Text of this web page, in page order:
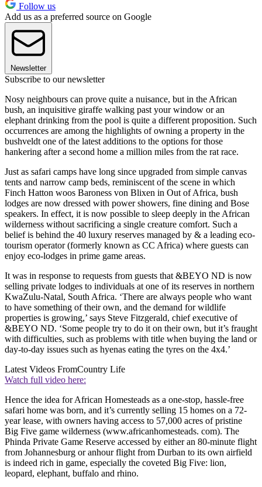
Follow us
Add us as a preferred source on Google
Newsletter
Subscribe to our newsletter
Nosy neighbours can prove quite a nuisance, but in the African
bush, an inquisitive giraffe walking past your window or an
elephant drinking from the pool is quite a different proposition. Such
occurrences are among the highlights of owning a property in the
bushveldt one of the latest additions to the options for those
hankering after a second home a million miles from the rat race.
Just as safari camps have long since upgraded from simple canvas
tents and narrow camp beds, reminiscent of the scene in which
Finch Hatton woos Baroness von Blixen in Out of Africa, bush
lodges are now dressed with power showers, fine dining and Bose
speakers. In effect, it is now possible to sleep deeply in the African
wilderness without sacrificing a single creature comfort. Such a
belief is behind the 40 luxury reserves managed by & a leading eco-
tourism operator (formerly known as CC Africa) where guests can
enjoy eco-lodges in prime game areas.
It was in response to requests from guests that &BEYO ND is now
selling private lodges to individuals at one of its reserves in northern
KwaZulu-Natal, South Africa. ‘There are always people who want
to have something of their own, and the demand for wildlife
properties is growing,’ says Steve Fitzgerald, chief executive of
&BEYO ND. ‘Some people try to do it on their own, but it’s fraught
with difficulties, such as problems with title when buying the land or
day-to-day issues such as hyenas eating the tyres on the 4x4.’
Latest Videos FromCountry Life
Watch full video here:
Hence the idea for African Homesteads as a one-stop, hassle-free
safari home was born, and it’s currently selling 15 homes on a 72-
year lease, with owners having access to 57,000 acres of pristine
Big Five game wilderness (www.africanhomesteads. com). The
Phinda Private Game Reserve accessed by either an 80-minute flight
from Johannesburg or anhour flight from Durban to its own airfield
is indeed rich in game, especially the coveted Big Five: lion,
leopard, elephant, buffalo and rhino.